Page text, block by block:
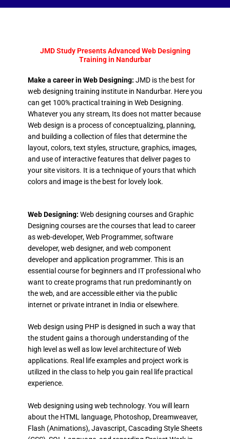
JMD Study Presents Advanced Web Designing
Training in Nandurbar
Make a career in Web Designing: JMD is the best for
web designing training institute in Nandurbar. Here you
can get 100% practical training in Web Designing.
Whatever you any stream, Its does not matter because
Web design is a process of conceptualizing, planning,
and building a collection of files that determine the
layout, colors, text styles, structure, graphics, images,
and use of interactive features that deliver pages to
your site visitors. It is a technique of yours that which
colors and image is the best for lovely look.
Web Designing: Web designing courses and Graphic
Designing courses are the courses that lead to career
as web-developer, Web Programmer, software
developer, web designer, and web component
developer and application programmer. This is an
essential course for beginners and IT professional who
want to create programs that run predominantly on
the web, and are accessible either via the public
internet or private intranet in India or elsewhere.
Web design using PHP is designed in such a way that
the student gains a thorough understanding of the
high level as well as low level architecture of Web
applications. Real life examples and project work is
utilized in the class to help you gain real life practical
experience.
Web designing using web technology. You will learn
about the HTML language, Photoshop, Dreamweaver,
Flash (Animations), Javascript, Cascading Style Sheets